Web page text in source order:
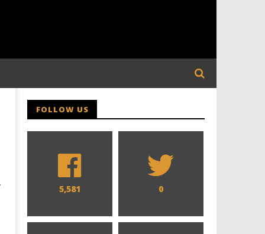
FOLLOW US
5,581 0